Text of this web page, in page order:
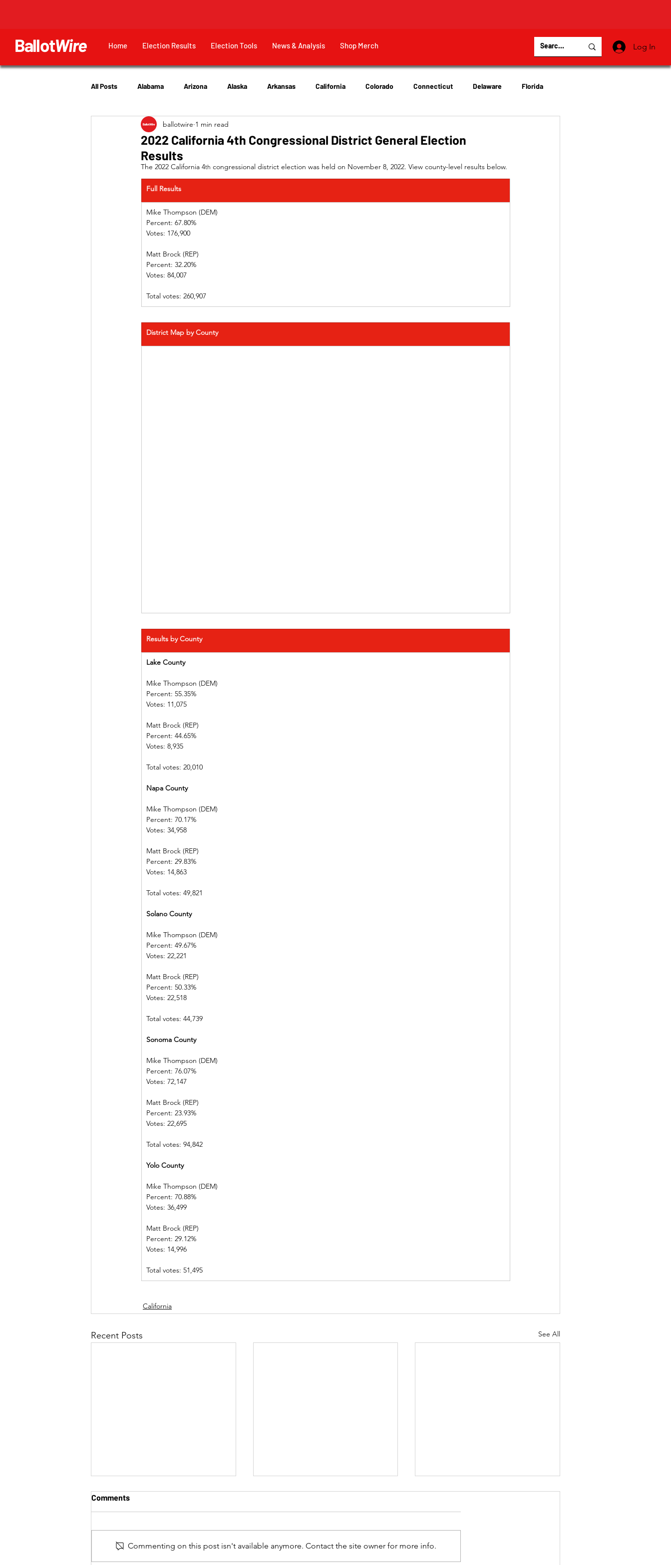
BallotWire Home Election Results Election Tools News & Analysis Shop Merch Log In
All Posts Alabama Arizona Alaska Arkansas California Colorado Connecticut Delaware Florida
Hawaii Idaho
2022 California 4th Congressional District General Election
Results
ballotwire 1 min read
The 2022 California 4th congressional district election was held on November 8, 2022. View county-level results below.
Full Results
Mike Thompson (DEM)
Percent: 67.80%
Votes: 176,900
Matt Brock (REP)
Percent: 32.20%
Votes: 84,007
Total votes: 260,907
District Map by County
Results by County
Lake County
Mike Thompson (DEM)
Percent: 55.35%
Votes: 11,075
Matt Brock (REP)
Percent: 44.65%
Votes: 8,935
Total votes: 20,010
Napa County
Mike Thompson (DEM)
Percent: 70.17%
Votes: 34,958
Matt Brock (REP)
Percent: 29.83%
Votes: 14,863
Total votes: 49,821
Solano County
Mike Thompson (DEM)
Percent: 49.67%
Votes: 22,221
Matt Brock (REP)
Percent: 50.33%
Votes: 22,518
Total votes: 44,739
Sonoma County
Mike Thompson (DEM)
Percent: 76.07%
Votes: 72,147
Matt Brock (REP)
Percent: 23.93%
Votes: 22,695
Total votes: 94,842
Yolo County
Mike Thompson (DEM)
Percent: 70.88%
Votes: 36,499
Matt Brock (REP)
Percent: 29.12%
Votes: 14,996
Total votes: 51,495
California
Recent Posts See All
Comments
Commenting on this post isn't available anymore. Contact the site owner for more info.